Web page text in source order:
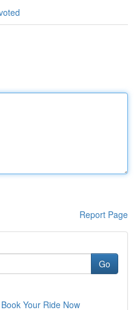
Report Page
Go
Your Ride Now